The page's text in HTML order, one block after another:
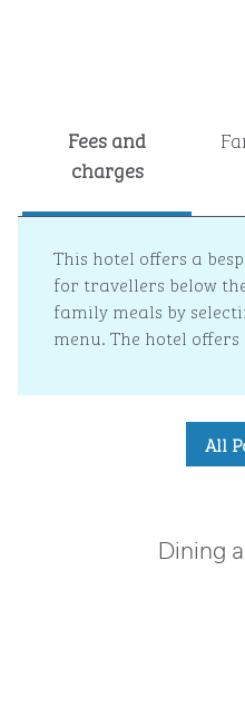
Fees and
charges
This hotel offers a
for travellers below
family meals by
menu. The hotel
All
Dining